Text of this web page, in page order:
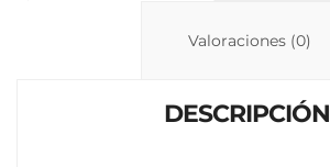
Valoraciones (0)
DESCRIPCIÓN